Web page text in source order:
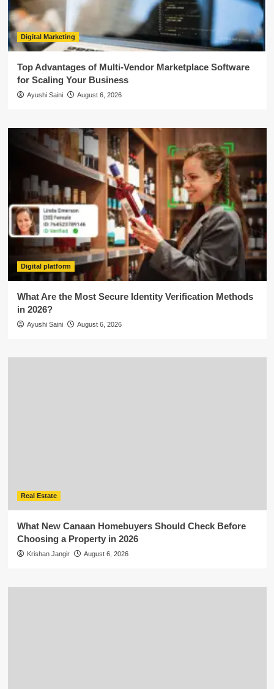
Digital Marketing
Top Advantages of Multi-Vendor Marketplace Software
for Scaling Your Business
Ayushi Saini August 6, 2026
Digital platform
What Are the Most Secure Identity Verification Methods
in 2026?
Ayushi Saini August 6, 2026
Real Estate
What New Canaan Homebuyers Should Check Before
Choosing a Property in 2026
Krishan Jangir August 6, 2026